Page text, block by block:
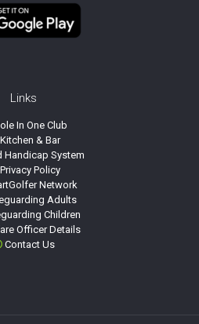
Links
In One Club
Kitchen & Bar
Handicap System
Privacy Policy
Network
Adults
Children
Officer Details
Contact Us